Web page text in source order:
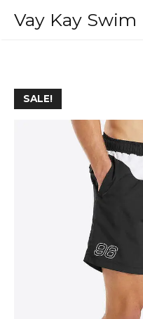
Vay Kay Swim
SALE!